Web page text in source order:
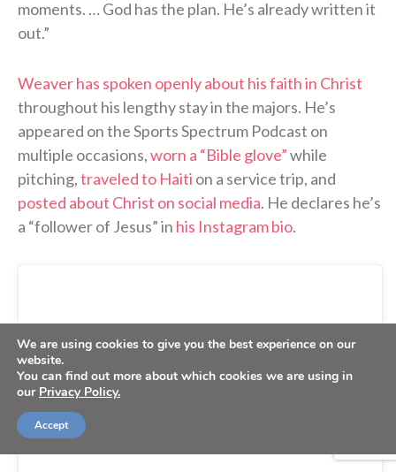
moments. … God has the plan. He’s already written it
out.”
Weaver has spoken openly about his faith in Christ
throughout his lengthy stay in the majors. He’s
appeared on the Sports Spectrum Podcast on
multiple occasions,worn a “Bible glove”while
pitching,traveled to Haiti on a service trip, and
posted about Christ on social media. He declares he’s
a “follower of Jesus” in his Instagram bio.
We are using cookies to give you the best experience on our
website.
You can find out more about which cookies we are using in
our Privacy Policy.
Accept